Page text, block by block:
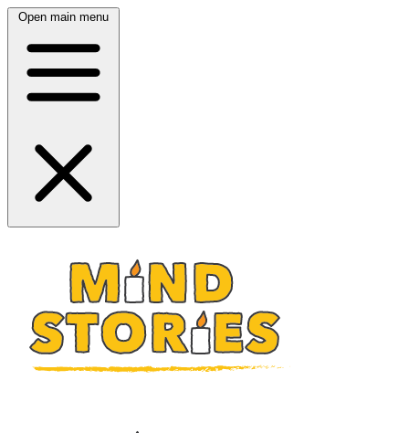
Open main menu